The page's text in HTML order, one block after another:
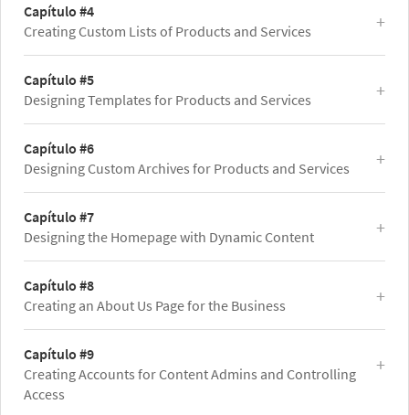
Capítulo #4
Creating Custom Lists of Products and Services
Capítulo #5
Designing Templates for Products and Services
Capítulo #6
Designing Custom Archives for Products and Services
Capítulo #7
Designing the Homepage with Dynamic Content
Capítulo #8
Creating an About Us Page for the Business
Capítulo #9
Creating Accounts for Content Admins and Controlling
Access